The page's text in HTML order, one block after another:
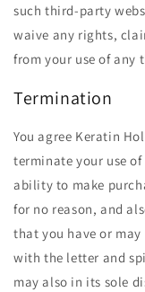
such third-party
waive any rights,
from your use of any
Termination
You agree Keratin
terminate your use
ability to make
for no reason, and
that you have or
with the letter and
may also in its sole